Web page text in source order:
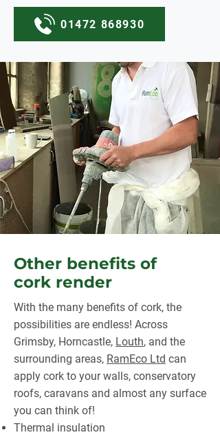
01472 868930
Other benefits of
cork render
With the many benefits of cork, the
possibilities are endless! Across
Grimsby, Horncastle, Louth, and the
surrounding areas, RamEco Ltd can
apply cork to your walls, conservatory
roofs, caravans and almost any surface
you can think of!
Thermal insulation